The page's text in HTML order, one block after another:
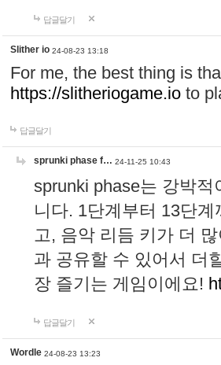
답글달기
Slither io 24-08-23 13:18
For me, the best thing is
https://slitheriogame.io to
답글달기
sprunki phase f… 24-11-25 10:43
sprunki phase는 강박
니다. 1단계부터 13단
고, 음악 리듬 키가 더
과 공유할 수 있어서 더
장 즐기는 게임이에요!
답글달기
Wordle 24-08-23 13:23